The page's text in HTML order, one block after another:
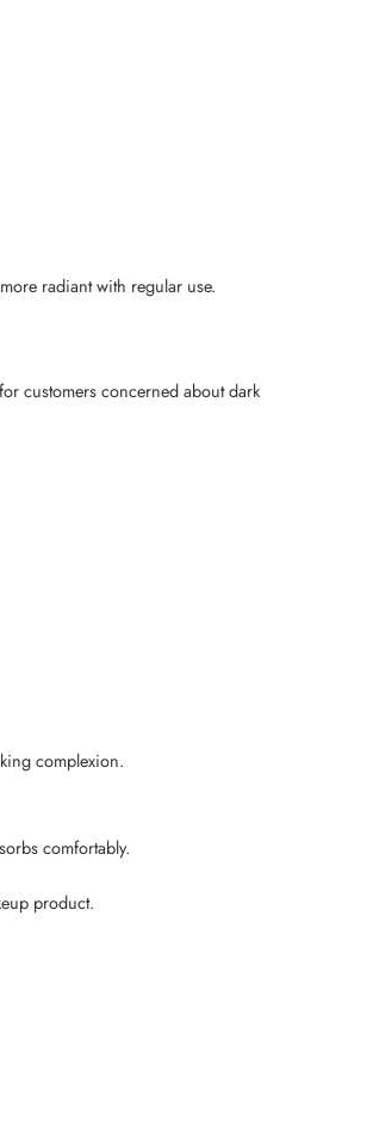
radiant with regular use.
customers concerned about dark
complexion.
comfortably.
product.